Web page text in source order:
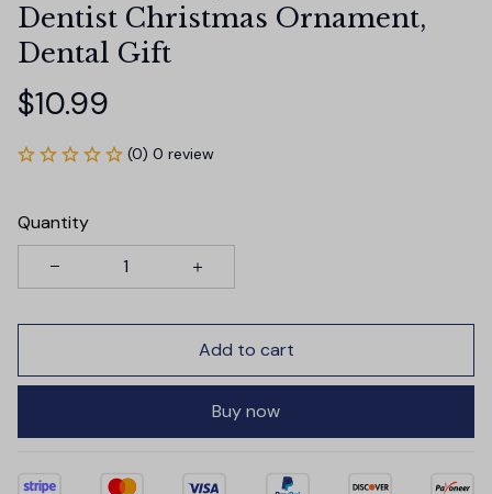
Dentist Christmas Ornament,
Dental Gift
$10.99
(0) 0 review
Quantity
Add to cart
Buy now